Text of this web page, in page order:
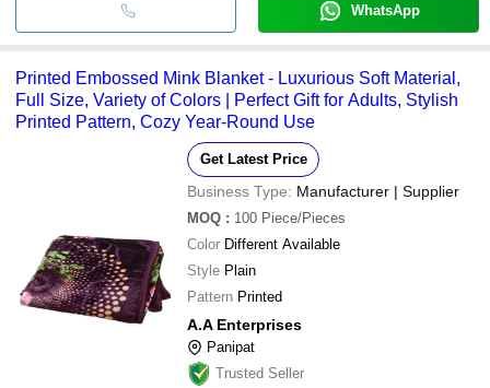
WhatsApp
Printed Embossed Mink Blanket - Luxurious Soft Material,
Full Size, Variety of Colors | Perfect Gift for Adults, Stylish
Printed Pattern, Cozy Year-Round Use
Get Latest Price
Business Type: Manufacturer | Supplier
MOQ : 100 Piece/Pieces
Color Different Available
Style Plain
Pattern Printed
A.A Enterprises
Panipat
Trusted Seller